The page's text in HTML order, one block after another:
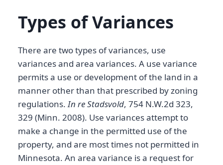
Types of Variances
There are two types of variances, use
variances and area variances. A use variance
permits a use or development of the land in a
manner other than that prescribed by zoning
regulations.In re Stadsvold, 754 N.W.2d 323,
329 (Minn. 2008). Use variances attempt to
make a change in the permitted use of the
property, and are most times not permitted in
Minnesota. An area variance is a request for